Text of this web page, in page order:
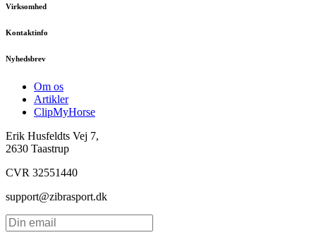
Virksomhed
Kontaktinfo
Nyhedsbrev
Om os
Artikler
ClipMyHorse
Erik Husfeldts Vej 7,
2630 Taastrup
CVR 32551440
support@zibrasport.dk